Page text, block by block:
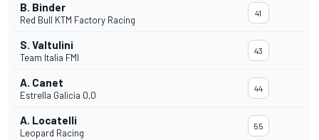
B. Binder
Red Bull KTM Factory Racing
41
S. Valtulini
Team Italia FMI
43
A. Canet
Estrella Galicia 0,0
44
A. Locatelli
Leopard Racing
55